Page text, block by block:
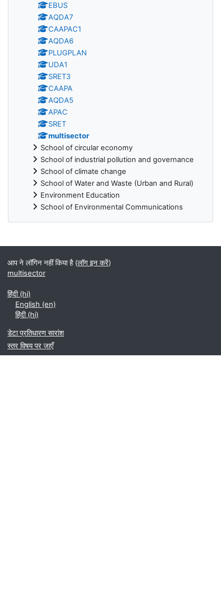
EBUS
AQDA7
CAAPAC1
AQDA6
PLUGPLAN
UDA1
SRET3
CAAPA
AQDA5
APAC
SRET
multisector
School of circular economy
School of industrial pollution and governance
School of climate change
School of Water and Waste (Urban and Rural)
Environment Education
School of Environmental Communications
ब्लॉक
आप ने लॉगिन नहीं किया है (लॉग इन करें)
multisector
हिंदी ‎(hi)‎
English ‎(en)‎
हिंदी ‎(hi)‎
डेटा प्रतिधारण सारांश
स्तर विषय पर जाएँ